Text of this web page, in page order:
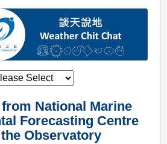
National Marine
Forecasting Centre
Observatory